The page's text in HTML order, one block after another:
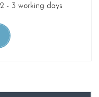
- 3 working days